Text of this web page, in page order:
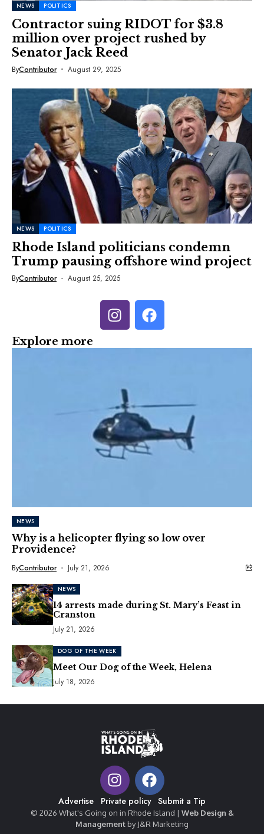
NEWS POLITICS
Contractor suing RIDOT for $3.8
million over project rushed by
Senator Jack Reed
ByContributor August 29, 2025
NEWS POLITICS
Rhode Island politicians condemn
Trump pausing offshore wind project
ByContributor August 25, 2025
Explore more
NEWS
Why is a helicopter flying so low over
Providence?
ByContributor July 21, 2026
NEWS
14 arrests made during St. Mary’s Feast in
Cranston
July 21, 2026
DOG OF THE WEEK
Meet Our Dog of the Week, Helena
July 18, 2026
Advertise Private policy Submit a Tip
© 2026 What's Going on in Rhode Island | Web Design &
Management by J&R Marketing